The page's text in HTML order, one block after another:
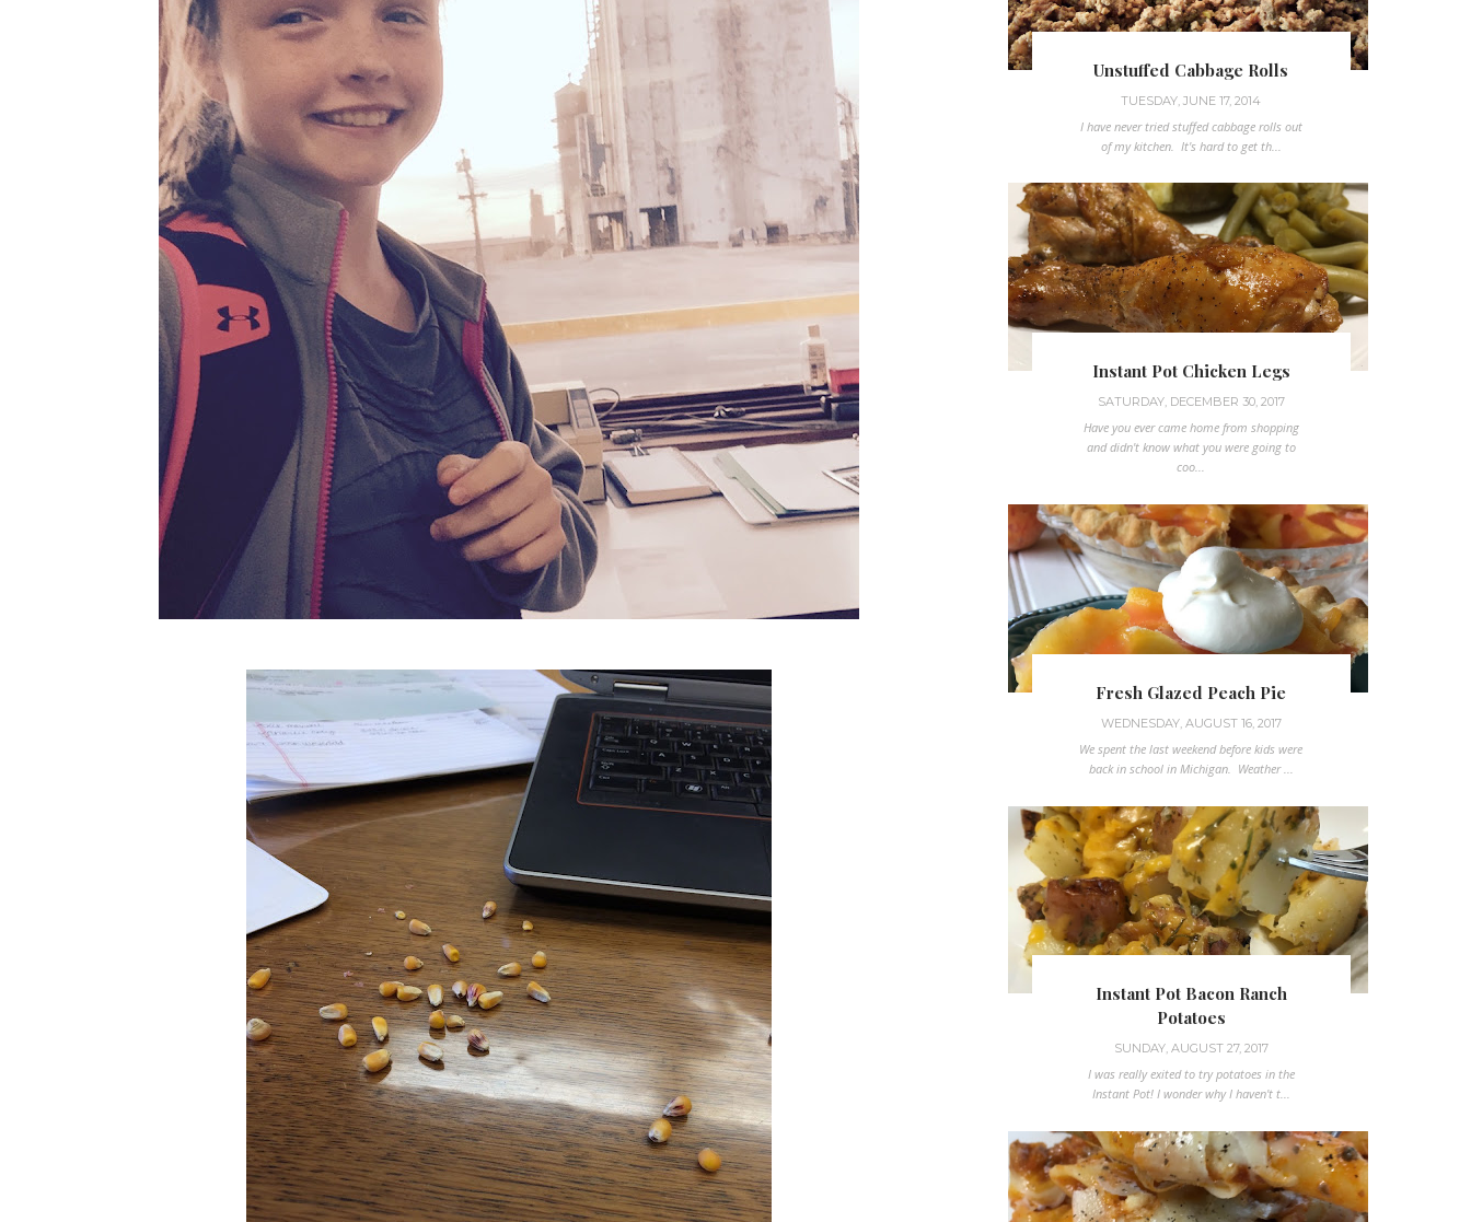
Unstuffed Cabbage Rolls
TUESDAY, JUNE 17, 2014
I have never tried stuffed cabbage rolls out
of my kitchen. It's hard to get th...
Instant Pot Chicken Legs
SATURDAY, DECEMBER 30, 2017
Have you ever came home from shopping
and didn't know what you were going to
coo...
Fresh Glazed Peach Pie
WEDNESDAY, AUGUST 16, 2017
We spent the last weekend before kids were
back in school in Michigan. Weather ...
Instant Pot Bacon Ranch
Potatoes
SUNDAY, AUGUST 27, 2017
I was really exited to try potatoes in the
Instant Pot! I wonder why I haven't t...